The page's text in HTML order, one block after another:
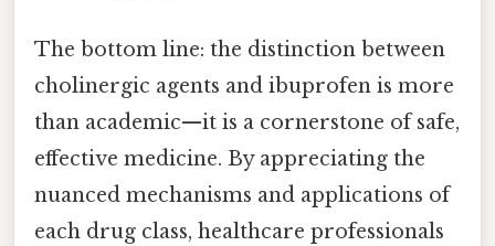
The bottom line: the distinction between
cholinergic agents and ibuprofen is more
than academic—it is a cornerstone of safe,
effective medicine. By appreciating the
nuanced mechanisms and applications of
each drug class, healthcare professionals